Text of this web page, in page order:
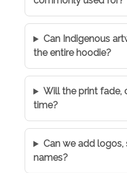
commonly used for?
Can Indigenous
Will the print fade,
Can we add